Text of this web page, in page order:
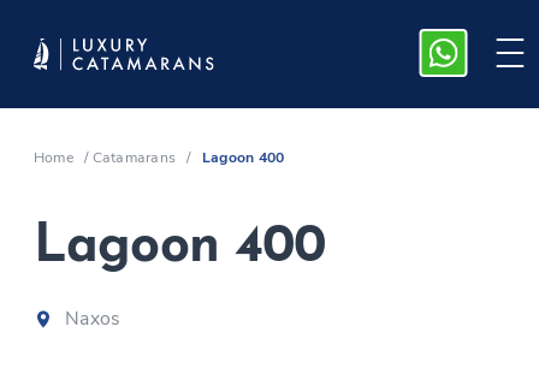
Home /Catamarans / Lagoon 400
Lagoon 400
Naxos